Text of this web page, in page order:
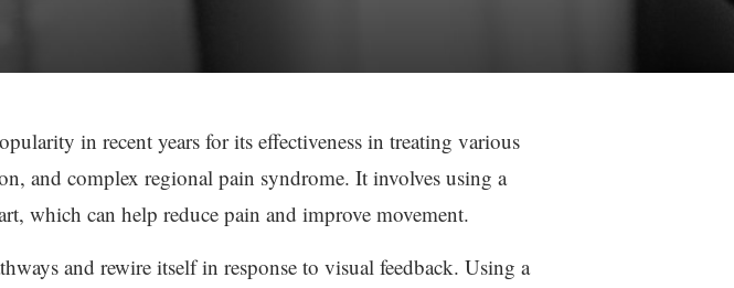
in recent years for its effectiveness in treating various
and complex regional pain syndrome. It involves using a
which can help reduce pain and improve movement.
and rewire itself in response to visual feedback. Using a